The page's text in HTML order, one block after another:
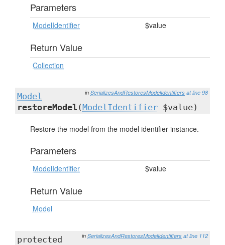
Parameters
ModelIdentifier $value
Return Value
Collection
in SerializesAndRestoresModelIdentifiers at line 98
Model
restoreModel (ModelIdentifier $value)
Restore the model from the model identifier instance.
Parameters
ModelIdentifier $value
Return Value
Model
in SerializesAndRestoresModelIdentifiers at line 112
protected